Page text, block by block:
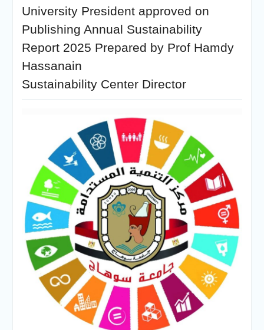
University President approved on
Publishing Annual Sustainability
Report 2025 Prepared by Prof Hamdy
Hassanain
Sustainability Center Director